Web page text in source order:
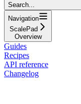
Search...
Navigation
ScalePad
Overview
Guides
Recipes
API reference
Changelog